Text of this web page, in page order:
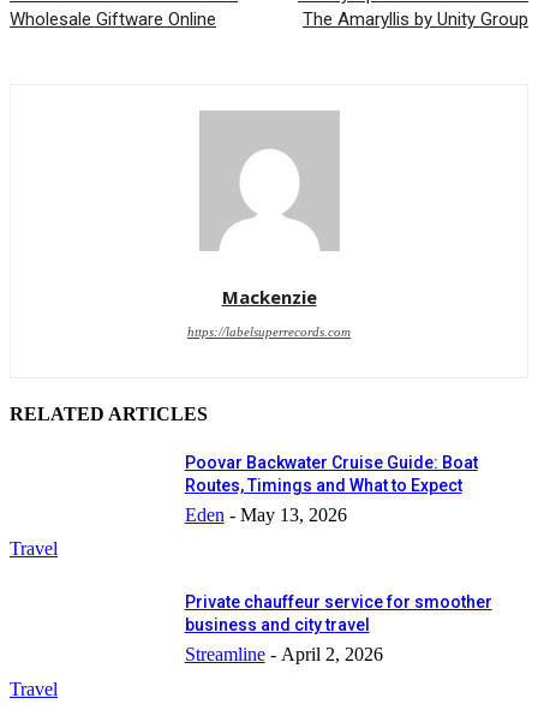
Wholesale Giftware Online
The Amaryllis by Unity Group
Mackenzie
https://labelsuperrecords.com
RELATED ARTICLES
Travel
Poovar Backwater Cruise Guide: Boat
Routes, Timings and What to Expect
Eden - May 13, 2026
Travel
Private chauffeur service for smoother
business and city travel
Streamline - April 2, 2026